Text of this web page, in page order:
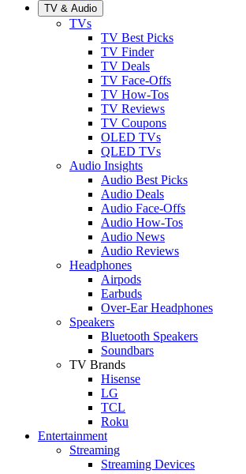
TV & Audio
TVs
TV Best Picks
TV Finder
TV Deals
TV Face-Offs
TV How-Tos
TV Reviews
TV Coupons
OLED TVs
QLED TVs
Audio Insights
Audio Best Picks
Audio Deals
Audio Face-Offs
Audio How-Tos
Audio News
Audio Reviews
Headphones
Airpods
Earbuds
Over-Ear Headphones
Speakers
Bluetooth Speakers
Soundbars
TV Brands
Hisense
LG
TCL
Roku
Entertainment
Streaming
Streaming Devices